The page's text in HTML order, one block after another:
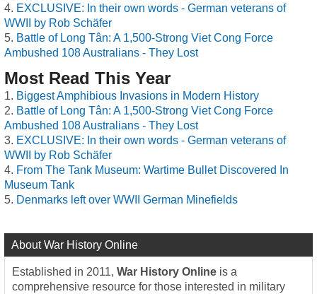
EXCLUSIVE: In their own words - German veterans of
WWII by Rob Schäfer
Battle of Long Tân: A 1,500-Strong Viet Cong Force
Ambushed 108 Australians - They Lost
Most Read This Year
Biggest Amphibious Invasions in Modern History
Battle of Long Tân: A 1,500-Strong Viet Cong Force
Ambushed 108 Australians - They Lost
EXCLUSIVE: In their own words - German veterans of
WWII by Rob Schäfer
From The Tank Museum: Wartime Bullet Discovered In
Museum Tank
Denmarks left over WWII German Minefields
About War History Online
Established in 2011, War History Online is a
comprehensive resource for those interested in military